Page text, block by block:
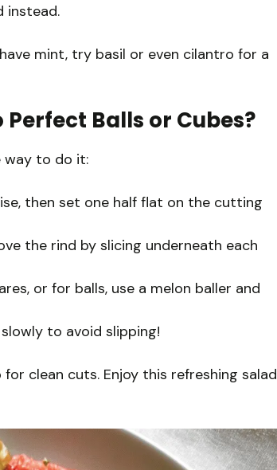
instead.
mint, try basil or even cilantro for a
Balls or Cubes?
way to do it:
then set one half flat on the cutting
the rind by slicing underneath each
or for balls, use a melon baller and
to avoid slipping!
clean cuts. Enjoy this refreshing salad